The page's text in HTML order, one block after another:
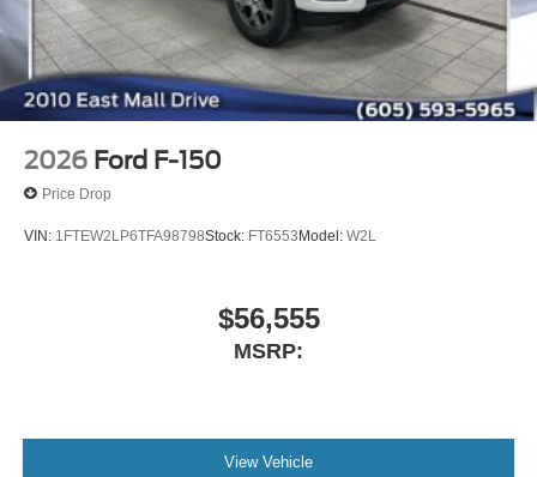
2026 Ford F-150
Price Drop
VIN: 1FTEW2LP6TFA98798Stock: FT6553Model: W2L
$56,555
MSRP:
View Vehicle